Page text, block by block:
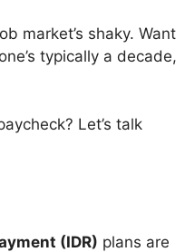
market’s shaky. Want
typically a decade,
Let’s talk
(IDR) plans are